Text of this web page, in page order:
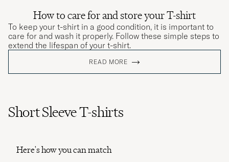
How to care for and store your T-shirt
To keep your t-shirt in a good condition, it is important to
care for and wash it properly. Follow these simple steps to
extend the lifespan of your t-shirt.
READ MORE
Short Sleeve T-shirts
Here's how you can match